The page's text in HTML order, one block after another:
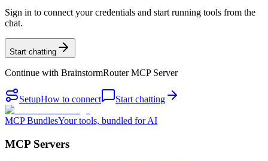
Sign in to connect your credentials and start running tools from the
chat.
Start chatting
Continue with BrainstormRouter MCP Server
SetupHow to connect Start chatting
MCP BundlesYour tools, bundled for AI
MCP Servers